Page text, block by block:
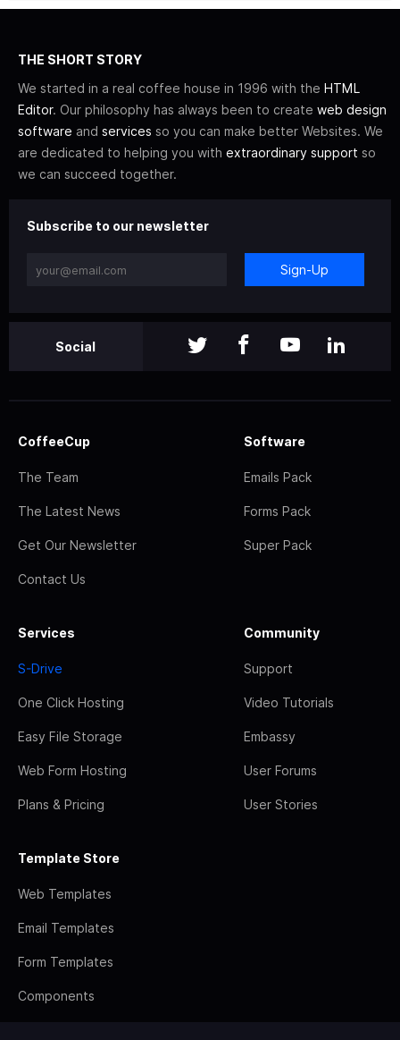
THE SHORT STORY
We started in a real coffee house in 1996 with the HTML
Editor. Our philosophy has always been to create web design
software and services so you can make better Websites. We
are dedicated to helping you with extraordinary support so
we can succeed together.
Subscribe to our newsletter
Sign-Up
Social
CoffeeCup
The Team
The Latest News
Get Our Newsletter
Contact Us
Software
Emails Pack
Forms Pack
Super Pack
Services
S-Drive
One Click Hosting
Easy File Storage
Web Form Hosting
Plans & Pricing
Community
Support
Video Tutorials
Embassy
User Forums
User Stories
Template Store
Web Templates
Email Templates
Form Templates
Components